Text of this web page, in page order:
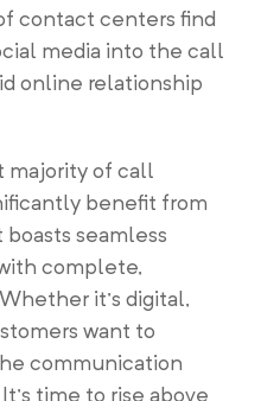
contact centers find
media into the call
online relationship
majority of call
benefit from
seamless
complete,
it’s digital,
want to
communication
time to rise above